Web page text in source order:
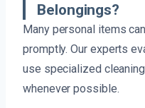
Belongings?
Many personal items
promptly. Our experts
use specialized
whenever possible.